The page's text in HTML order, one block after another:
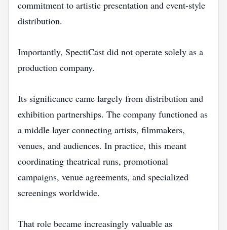
commitment to artistic presentation and event-style
distribution.
Importantly, SpectiCast did not operate solely as a
production company.
Its significance came largely from distribution and
exhibition partnerships. The company functioned as
a middle layer connecting artists, filmmakers,
venues, and audiences. In practice, this meant
coordinating theatrical runs, promotional
campaigns, venue agreements, and specialized
screenings worldwide.
That role became increasingly valuable as